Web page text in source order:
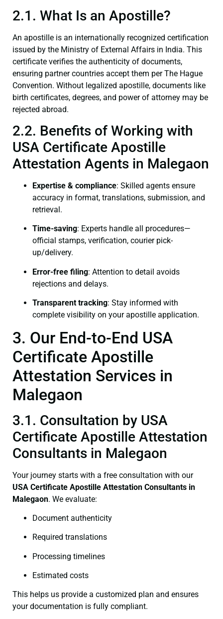
2.1. What Is an Apostille?
An apostille is an internationally recognized certification
issued by the Ministry of External Affairs in India. This
certificate verifies the authenticity of documents,
ensuring partner countries accept them per The Hague
Convention. Without legalized apostille, documents like
birth certificates, degrees, and power of attorney may be
rejected abroad.
2.2. Benefits of Working with
USA Certificate Apostille
Attestation Agents in Malegaon
Expertise & compliance: Skilled agents ensure
accuracy in format, translations, submission, and
retrieval.
Time-saving: Experts handle all procedures—
official stamps, verification, courier pick-
up/delivery.
Error-free filing: Attention to detail avoids
rejections and delays.
Transparent tracking: Stay informed with
complete visibility on your apostille application.
3. Our End-to-End USA
Certificate Apostille
Attestation Services in
Malegaon
3.1. Consultation by USA
Certificate Apostille Attestation
Consultants in Malegaon
Your journey starts with a free consultation with our
USA Certificate Apostille Attestation Consultants in
Malegaon. We evaluate:
Document authenticity
Required translations
Processing timelines
Estimated costs
This helps us provide a customized plan and ensures
your documentation is fully compliant.